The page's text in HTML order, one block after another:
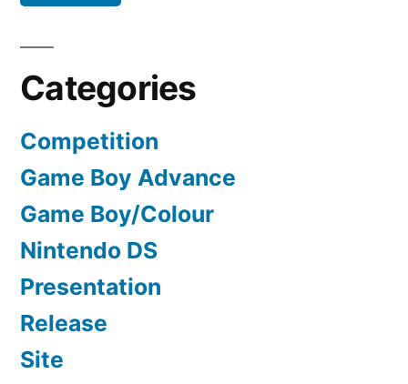
Categories
Competition
Game Boy Advance
Game Boy/Colour
Nintendo DS
Presentation
Release
Site